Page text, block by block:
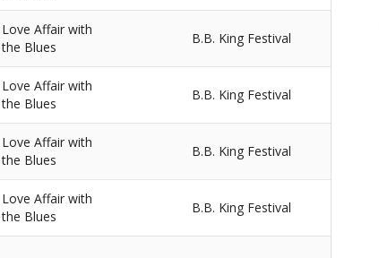
Love Affair with
the Blues
B.B. King Festival
Love Affair with
the Blues
B.B. King Festival
Love Affair with
the Blues
B.B. King Festival
Love Affair with
the Blues
B.B. King Festival